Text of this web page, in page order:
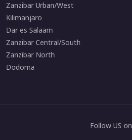
Zanzibar Urban/West
Kilimanjaro
Dar es Salaam
Zanzibar Central/South
Zanzibar North
Dodoma
Follow US on